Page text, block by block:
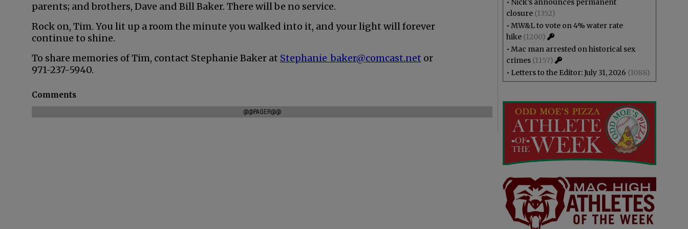
parents; and brothers, Dave and Bill Baker. There will be no service.
Rock on, Tim. You lit up a room the minute you walked into it, and your light will forever
continue to shine.
To share memories of Tim, contact Stephanie Baker at Stephanie_baker@comcast.net or
971-237-5940.
Comments
@@PAGER@@
• Nick’s announces permanent
closure (1352)
• MW&L to vote on 4% water rate
hike (1200)
• Mac man arrested on historical sex
crimes (1157)
• Letters to the Editor: July 31, 2026 (1088)